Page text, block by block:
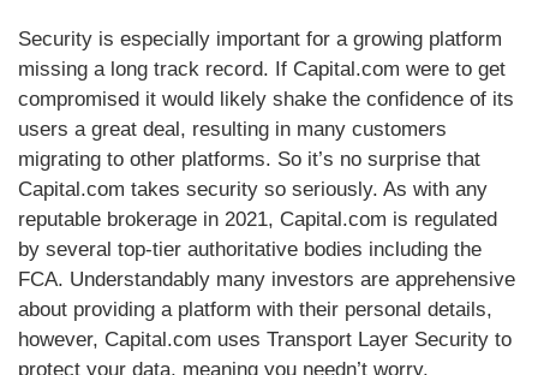
Security is especially important for a growing platform
missing a long track record. If Capital.com were to get
compromised it would likely shake the confidence of its
users a great deal, resulting in many customers
migrating to other platforms. So it’s no surprise that
Capital.com takes security so seriously. As with any
reputable brokerage in 2021, Capital.com is regulated
by several top-tier authoritative bodies including the
FCA. Understandably many investors are apprehensive
about providing a platform with their personal details,
however, Capital.com uses Transport Layer Security to
protect your data, meaning you needn’t worry.